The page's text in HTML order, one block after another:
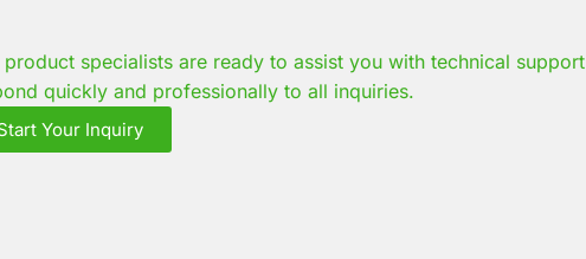
specialists are ready to assist you with technical support
quickly and professionally to all inquiries.
Your Inquiry